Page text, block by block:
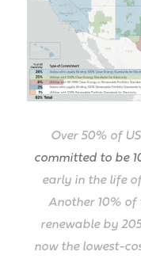
Over 50% of
committed to be
early in the life
Another 10%
renewable by
now the lowest-